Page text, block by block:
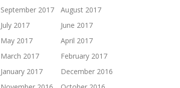
September 2017
August 2017
July 2017
June 2017
May 2017
April 2017
March 2017
February 2017
January 2017
December 2016